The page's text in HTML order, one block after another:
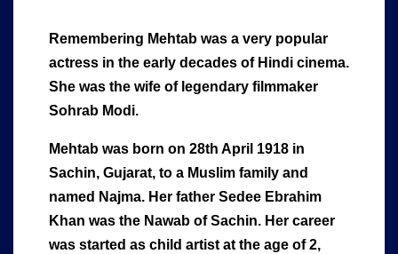
Remembering Mehtab was a very popular
actress in the early decades of Hindi cinema.
She was the wife of legendary filmmaker
Sohrab Modi.
Mehtab was born on 28th April 1918 in
Sachin, Gujarat, to a Muslim family and
named Najma. Her father Sedee Ebrahim
Khan was the Nawab of Sachin. Her career
was started as child artist at the age of 2,